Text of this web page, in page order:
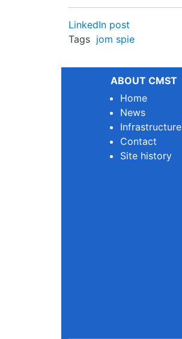
LinkedIn post
Tags jom spie
ABOUT CMST
Home
News
Infrastructure
Contact
Site history